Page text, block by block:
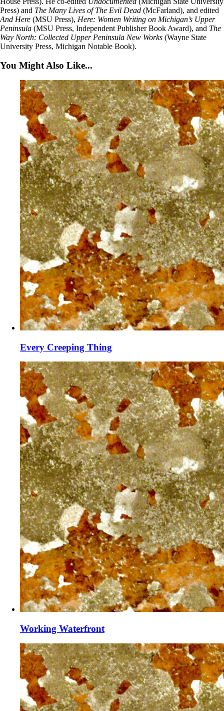
Press) and The Many Lives of The Evil Dead (McFarland), and edited
And Here (MSU Press), Here: Women Writing on Michigan’s Upper
Peninsula (MSU Press, Independent Publisher Book Award), and The
Way North: Collected Upper Peninsula New Works (Wayne State
University Press, Michigan Notable Book).
You Might Also Like...
Every Creeping Thing
Working Waterfront